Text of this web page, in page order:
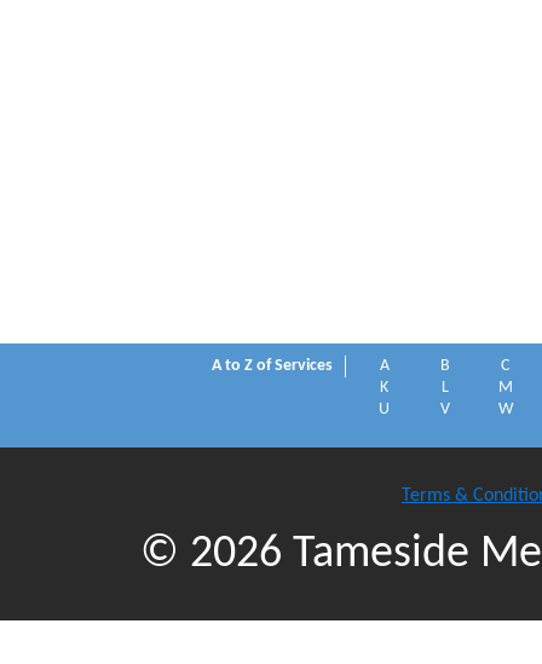
A to Z of Services A B
C
K
L
M
U
V W
Terms &
© 2026 Tameside